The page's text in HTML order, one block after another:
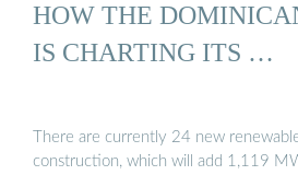
HOW THE
IS CHARTING ITS …
There are currently 24 new
construction, which will add 1,119